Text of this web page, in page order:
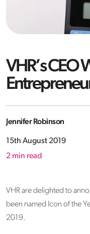
VHR’s CEO
Jennifer Robinson
15th August 2019
2 min read
VHR are delighted to
been named Icon of the
2019.